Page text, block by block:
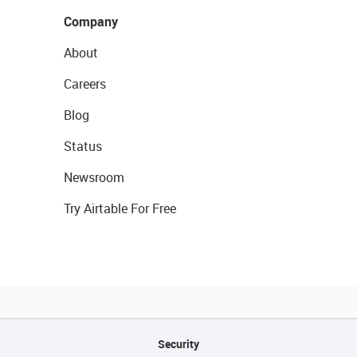
Company
About
Careers
Blog
Status
Newsroom
Try Airtable For Free
Security